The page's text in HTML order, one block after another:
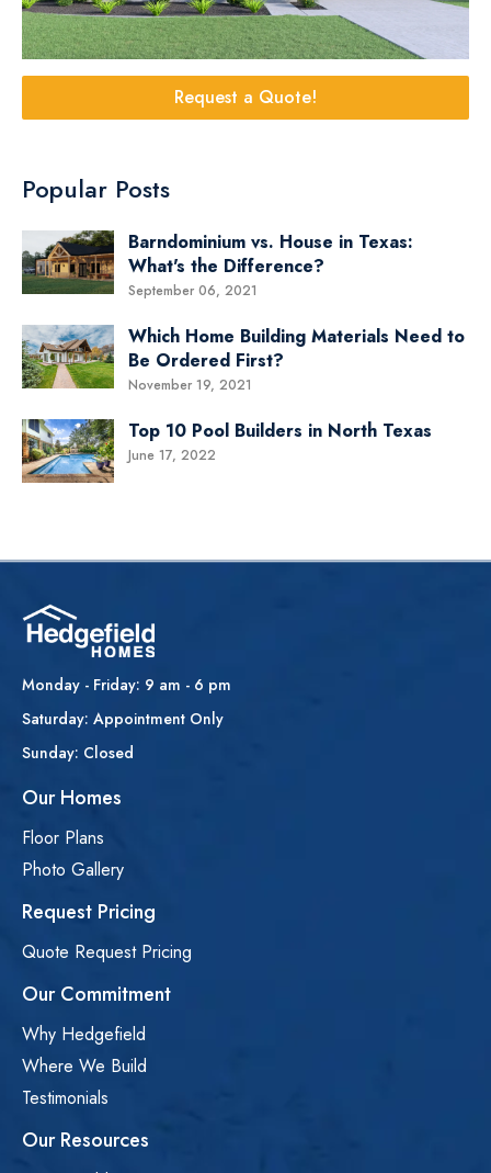
Request a Quote!
Popular Posts
Barndominium vs. House in Texas:
What's the Difference?
September 06, 2021
Which Home Building Materials Need to
Be Ordered First?
November 19, 2021
Top 10 Pool Builders in North Texas
June 17, 2022
Monday - Friday: 9 am - 6 pm
Saturday: Appointment Only
Sunday: Closed
Our Homes
Floor Plans
Photo Gallery
Request Pricing
Quote Request Pricing
Our Commitment
Why Hedgefield
Where We Build
Testimonials
Our Resources